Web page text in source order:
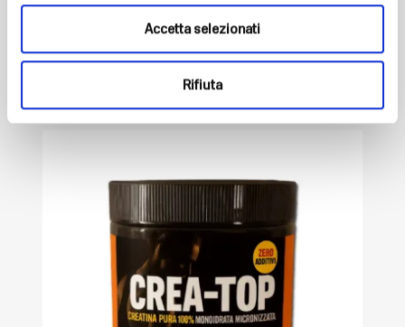
Accetta selezionati
Rifiuta
Euro44,90
+